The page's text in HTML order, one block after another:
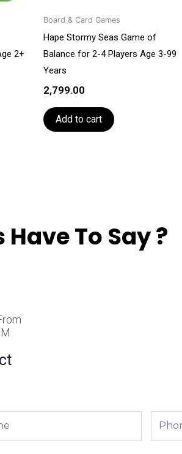
2+
Board & Card Games
Hape Stormy Seas Game of
Balance for 2-4 Players Age 3-99
Years
2,799.00
Add to cart
To Say ?
Phone